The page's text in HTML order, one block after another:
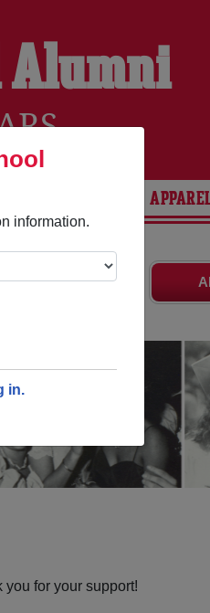
information.
in.
Alumni
and old
for your support!